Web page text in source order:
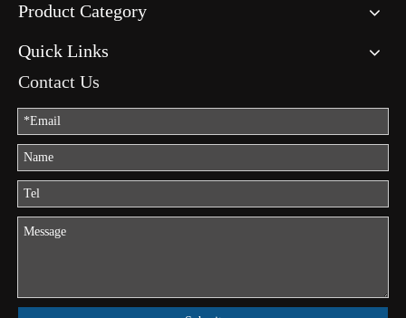
Product Category
Quick Links
Contact Us